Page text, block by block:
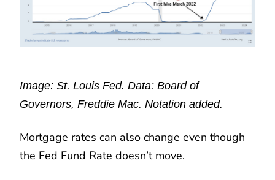
Image: St. Louis Fed. Data: Board of
Governors, Freddie Mac. Notation added.
Mortgage rates can also change even though
the Fed Fund Rate doesn’t move.